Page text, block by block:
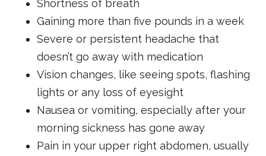
Shortness of breath
Gaining more than five pounds in a week
Severe or persistent headache that
doesn’t go away with medication
Vision changes, like seeing spots, flashing
lights or any loss of eyesight
Nausea or vomiting, especially after your
morning sickness has gone away
Pain in your upper right abdomen, usually